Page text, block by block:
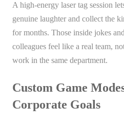
A high-energy laser tag session
genuine laughter and collect the
for months. Those inside jokes
colleagues feel like a real team,
work in the same department.
Custom Game
Corporate Goals